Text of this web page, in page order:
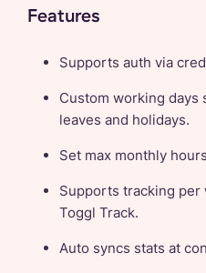
Features
Supports auth via
Custom working
leaves and holidays.
Set max monthly
Supports tracking per
Toggl Track.
Auto syncs stats at